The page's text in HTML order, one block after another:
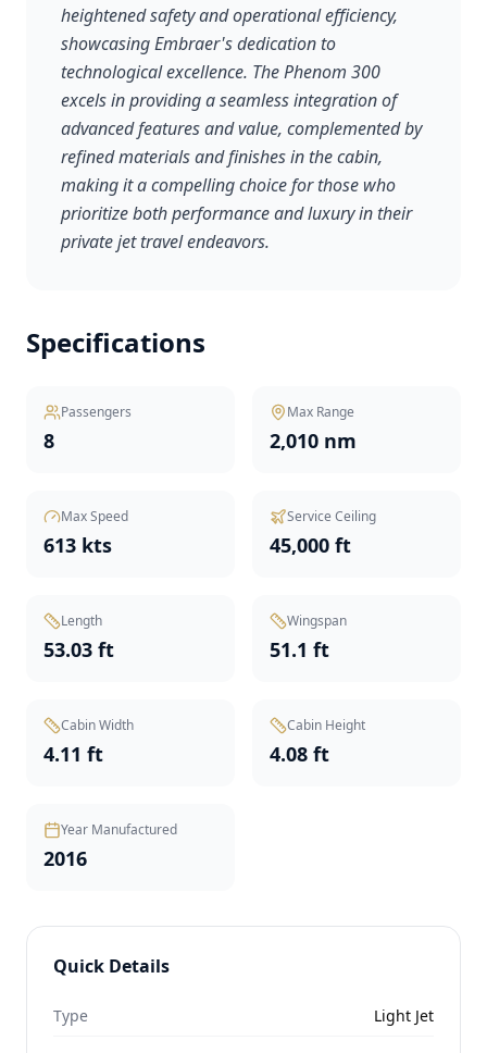
heightened safety and operational efficiency,
showcasing Embraer's dedication to
technological excellence. The Phenom 300
excels in providing a seamless integration of
advanced features and value, complemented by
refined materials and finishes in the cabin,
making it a compelling choice for those who
prioritize both performance and luxury in their
private jet travel endeavors.
Specifications
Passengers
8
Max Range
2,010 nm
Max Speed
613 kts
Service Ceiling
45,000 ft
Length
53.03 ft
Wingspan
51.1 ft
Cabin Width
4.11 ft
Cabin Height
4.08 ft
Year Manufactured
2016
Quick Details
Type Light Jet